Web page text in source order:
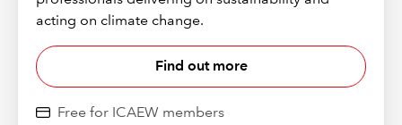
acting on climate change.
Find out more
Free for ICAEW members